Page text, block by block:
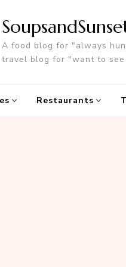
A food blog for "always
travel blog for "want to
Restaurants